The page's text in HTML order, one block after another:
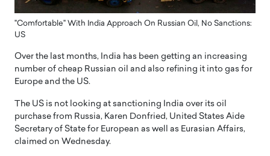
"Comfortable" With India Approach On Russian Oil, No Sanctions:
US
Over the last months, India has been getting an increasing
number of cheap Russian oil and also refining it into gas for
Europe and the US.
The US is not looking at sanctioning India over its oil
purchase from Russia, Karen Donfried, United States Aide
Secretary of State for European as well as Eurasian Affairs,
claimed on Wednesday.